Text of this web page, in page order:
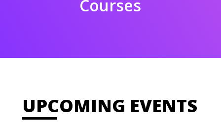
Courses
UPCOMING EVENTS